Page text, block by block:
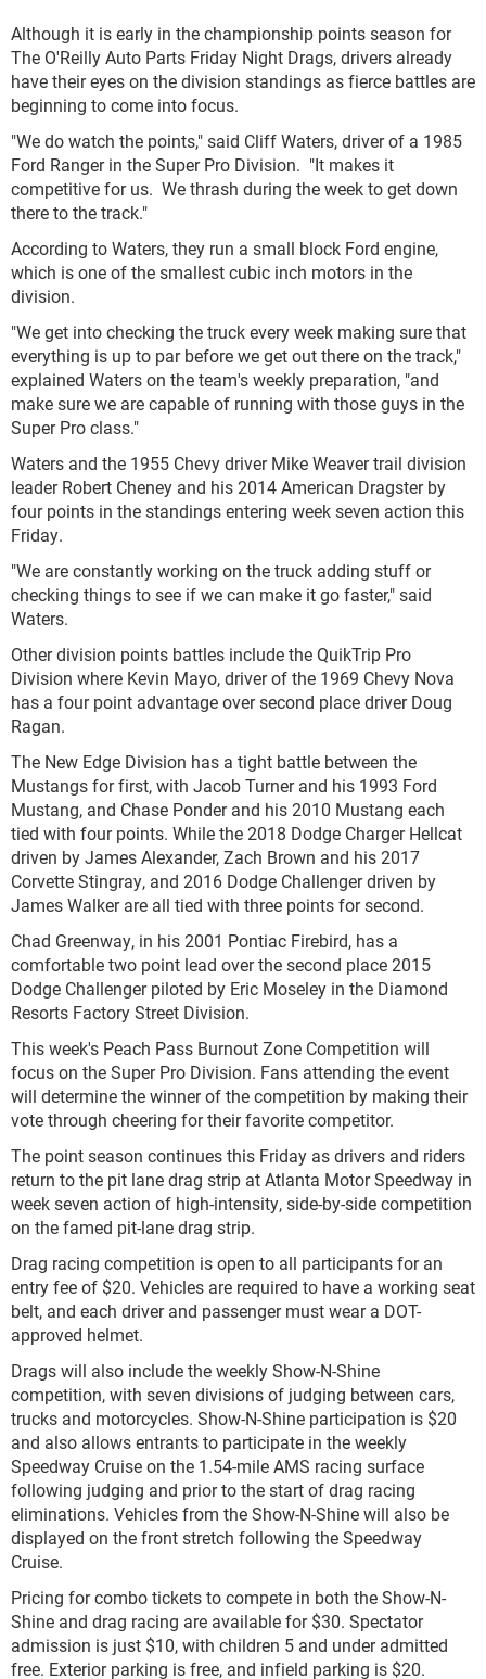
Although it is early in the championship points season for
The O'Reilly Auto Parts Friday Night Drags, drivers already
have their eyes on the division standings as fierce battles are
beginning to come into focus.
"We do watch the points," said Cliff Waters, driver of a 1985
Ford Ranger in the Super Pro Division. "It makes it
competitive for us. We thrash during the week to get down
there to the track."
According to Waters, they run a small block Ford engine,
which is one of the smallest cubic inch motors in the
division.
"We get into checking the truck every week making sure that
everything is up to par before we get out there on the track,"
explained Waters on the team's weekly preparation, "and
make sure we are capable of running with those guys in the
Super Pro class."
Waters and the 1955 Chevy driver Mike Weaver trail division
leader Robert Cheney and his 2014 American Dragster by
four points in the standings entering week seven action this
Friday.
"We are constantly working on the truck adding stuff or
checking things to see if we can make it go faster," said
Waters.
Other division points battles include the QuikTrip Pro
Division where Kevin Mayo, driver of the 1969 Chevy Nova
has a four point advantage over second place driver Doug
Ragan.
The New Edge Division has a tight battle between the
Mustangs for first, with Jacob Turner and his 1993 Ford
Mustang, and Chase Ponder and his 2010 Mustang each
tied with four points. While the 2018 Dodge Charger Hellcat
driven by James Alexander, Zach Brown and his 2017
Corvette Stingray, and 2016 Dodge Challenger driven by
James Walker are all tied with three points for second.
Chad Greenway, in his 2001 Pontiac Firebird, has a
comfortable two point lead over the second place 2015
Dodge Challenger piloted by Eric Moseley in the Diamond
Resorts Factory Street Division.
This week's Peach Pass Burnout Zone Competition will
focus on the Super Pro Division. Fans attending the event
will determine the winner of the competition by making their
vote through cheering for their favorite competitor.
The point season continues this Friday as drivers and riders
return to the pit lane drag strip at Atlanta Motor Speedway in
week seven action of high-intensity, side-by-side competition
on the famed pit-lane drag strip.
Drag racing competition is open to all participants for an
entry fee of $20. Vehicles are required to have a working seat
belt, and each driver and passenger must wear a DOT-
approved helmet.
Drags will also include the weekly Show-N-Shine
competition, with seven divisions of judging between cars,
trucks and motorcycles. Show-N-Shine participation is $20
and also allows entrants to participate in the weekly
Speedway Cruise on the 1.54-mile AMS racing surface
following judging and prior to the start of drag racing
eliminations. Vehicles from the Show-N-Shine will also be
displayed on the front stretch following the Speedway
Cruise.
Pricing for combo tickets to compete in both the Show-N-
Shine and drag racing are available for $30. Spectator
admission is just $10, with children 5 and under admitted
free. Exterior parking is free, and infield parking is $20.